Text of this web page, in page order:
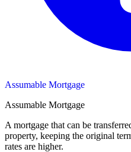
Assumable Mortgage
Assumable Mortgage
A mortgage that can be
property, keeping the original
rates are higher.